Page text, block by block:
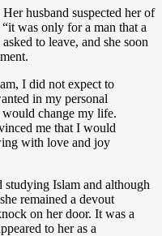
husband suspected her of
was only for a man that a
to leave, and she soon
I did not expect to
in my personal
change my life.
me that I would
with love and joy
studying Islam and although
remained a devout
on her door. It was a
to her as a